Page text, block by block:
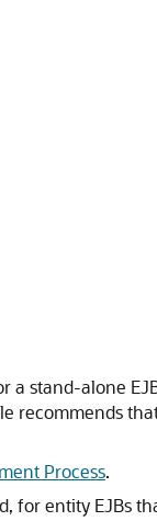
stand-alone
recommends
Process.
for entity EJBs